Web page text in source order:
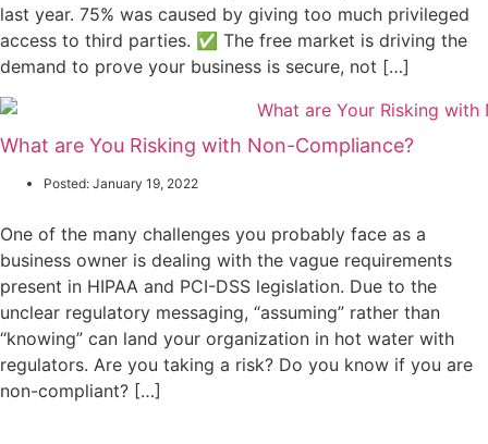
last year. 75% was caused by giving too much privileged
access to third parties. ✅ The free market is driving the
demand to prove your business is secure, not […]
What are You Risking with Non-Compliance?
Posted: January 19, 2022
One of the many challenges you probably face as a
business owner is dealing with the vague requirements
present in HIPAA and PCI-DSS legislation. Due to the
unclear regulatory messaging, “assuming” rather than
“knowing” can land your organization in hot water with
regulators. Are you taking a risk? Do you know if you are
non-compliant? […]